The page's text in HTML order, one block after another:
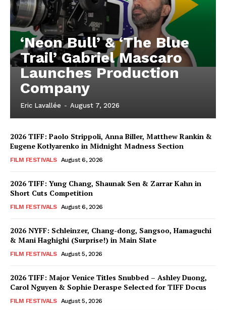
‘Neon Bull’ & ‘The Blue
Trail’ Gabriel Mascaro
Launches Production
Company
Eric Lavallée - August 7, 2026
2026 TIFF: Paolo Strippoli, Anna Biller, Matthew Rankin &
Eugene Kotlyarenko in Midnight Madness Section
FILM FESTIVALS August 6, 2026
2026 TIFF: Yung Chang, Shaunak Sen & Zarrar Kahn in
Short Cuts Competition
FILM FESTIVALS August 6, 2026
2026 NYFF: Schleinzer, Chang-dong, Sangsoo, Hamaguchi
& Mani Haghighi (Surprise!) in Main Slate
FILM FESTIVALS August 5, 2026
2026 TIFF: Major Venice Titles Snubbed – Ashley Duong,
Carol Nguyen & Sophie Deraspe Selected for TIFF Docus
FILM FESTIVALS August 5, 2026